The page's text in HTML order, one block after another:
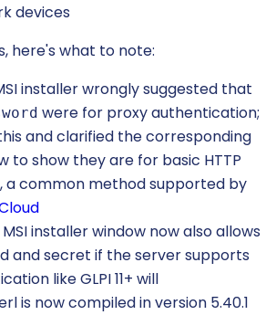
devices
here's what to note:
installer wrongly suggested that
were for proxy authentication;
and clarified the corresponding
to show they are for basic HTTP
a common method supported by
installer window now also allows
and secret if the server supports
like GLPI 11+ will
is now compiled in version 5.40.1